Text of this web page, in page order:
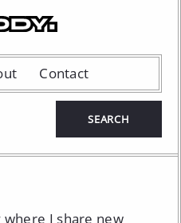
Contact
where I share new